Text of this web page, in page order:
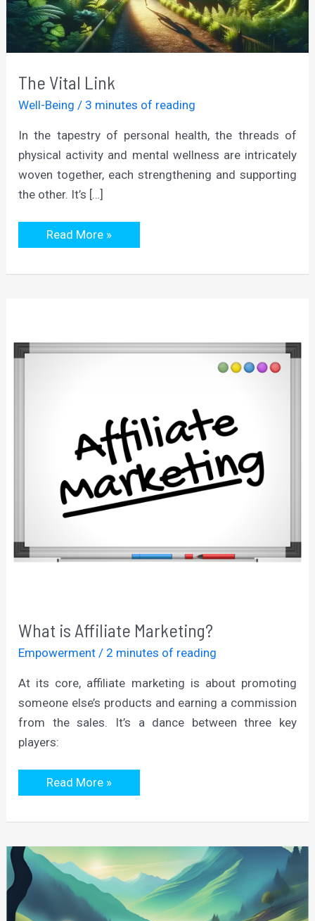
The Vital Link
Well-Being / 3 minutes of reading
In the tapestry of personal health, the threads of
physical activity and mental wellness are intricately
woven together, each strengthening and supporting
the other. It’s […]
The
Vital
Read More »
What is Affiliate Marketing?
Empowerment / 2 minutes of reading
At its core, affiliate marketing is about promoting
someone else’s products and earning a commission
from the sales. It’s a dance between three key
players:
What
is
Read More »